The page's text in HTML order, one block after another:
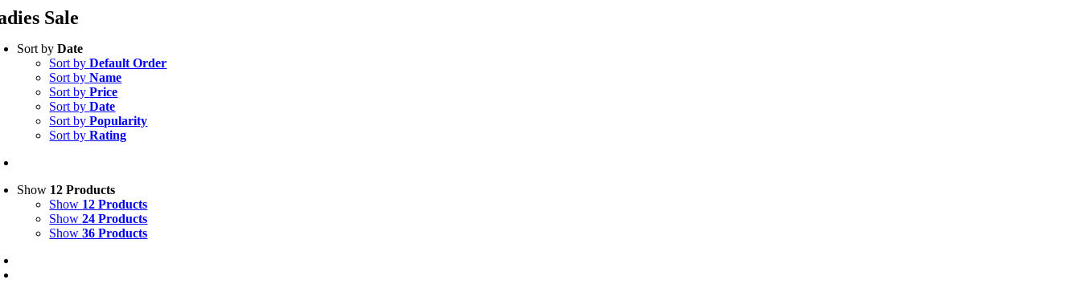
Sale
Sort byDate
Sort byDefault Order
Sort byName
Sort byPrice
Sort byDate
Sort byPopularity
Sort byRating
Show 12 Products
Show 12 Products
Show24 Products
Show36 Products